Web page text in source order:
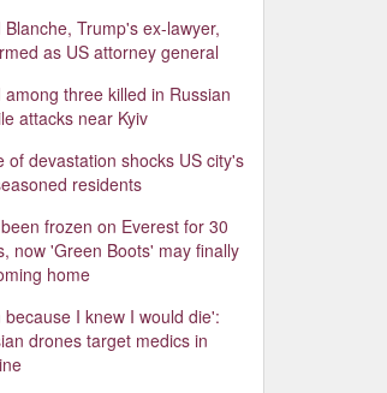
Blanche, Trump's ex-lawyer,
as US attorney general
among three killed in Russian
attacks near Kyiv
of devastation shocks US city's
residents
frozen on Everest for 30
now 'Green Boots' may finally
home
because I knew I would die':
drones target medics in